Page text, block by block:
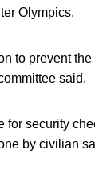
Olympics.
to prevent
said.
security
by civilian